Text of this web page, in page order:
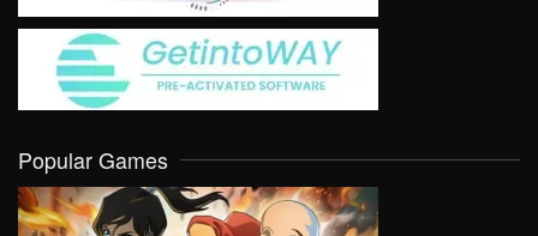
Popular Games